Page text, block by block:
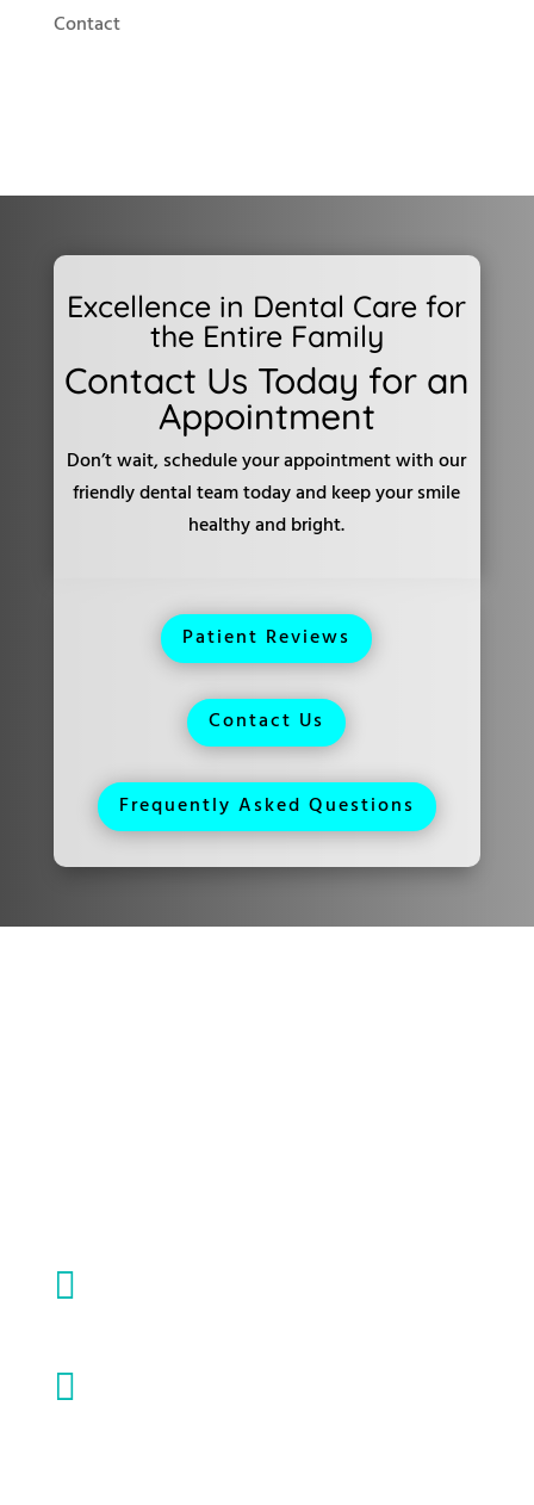
Contact
Excellence in Dental Care for
the Entire Family
Contact Us Today for an
Appointment
Don’t wait, schedule your appointment with our
friendly dental team today and keep your smile
healthy and bright.
Patient Reviews
Contact Us
Frequently Asked Questions

